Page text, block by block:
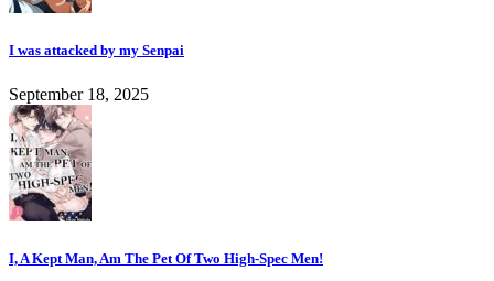
I was attacked by my Senpai
September 18, 2025
I, A Kept Man, Am The Pet Of Two High-Spec Men!